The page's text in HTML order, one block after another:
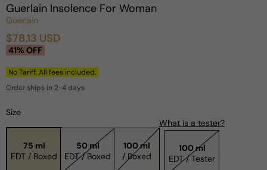
Guerlain Insolence For Woman
Guerlain
Sale
$78.13 USD
Regular
41% OFF
No Tariff. All fees included.
Order ships in 2-4 days
Size
75 ml
EDT / Boxed
50 ml
EDT / Boxed
100 ml
/ Boxed
What is a tester?
100 ml
EDT / Tester